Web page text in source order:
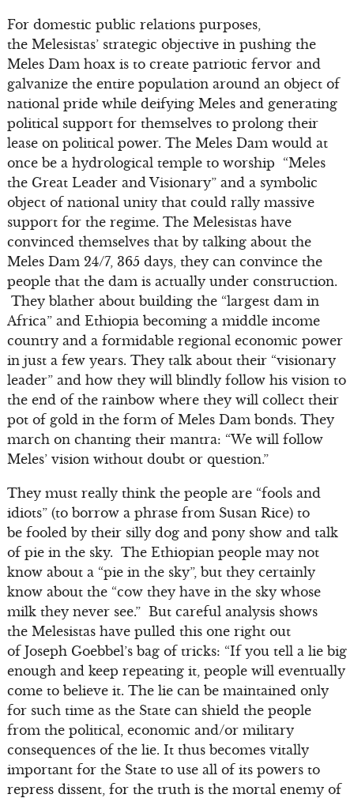
For domestic public relations purposes,
the Melesistas’ strategic objective in pushing the
Meles Dam hoax is to create patriotic fervor and
galvanize the entire population around an object of
national pride while deifying Meles and generating
political support for themselves to prolong their
lease on political power. The Meles Dam would at
once be a hydrological temple to worship “Meles
the Great Leader and Visionary” and a symbolic
object of national unity that could rally massive
support for the regime. The Melesistas have
convinced themselves that by talking about the
Meles Dam 24/7, 365 days, they can convince the
people that the dam is actually under construction.
They blather about building the “largest dam in
Africa” and Ethiopia becoming a middle income
country and a formidable regional economic power
in just a few years. They talk about their “visionary
leader” and how they will blindly follow his vision to
the end of the rainbow where they will collect their
pot of gold in the form of Meles Dam bonds. They
march on chanting their mantra: “We will follow
Meles’ vision without doubt or question.”
They must really think the people are “fools and
idiots” (to borrow a phrase from Susan Rice) to
be fooled by their silly dog and pony show and talk
of pie in the sky. The Ethiopian people may not
know about a “pie in the sky”, but they certainly
know about the “cow they have in the sky whose
milk they never see.” But careful analysis shows
the Melesistas have pulled this one right out
of Joseph Goebbel’s bag of tricks: “If you tell a lie big
enough and keep repeating it, people will eventually
come to believe it. The lie can be maintained only
for such time as the State can shield the people
from the political, economic and/or military
consequences of the lie. It thus becomes vitally
important for the State to use all of its powers to
repress dissent, for the truth is the mortal enemy of